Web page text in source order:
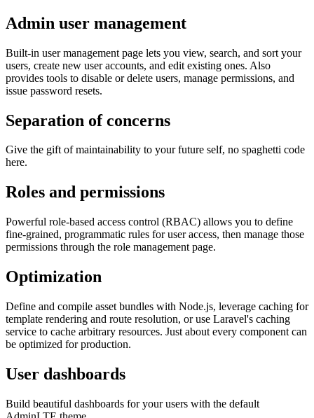
Admin user management
Built-in user management page lets you view, search, and sort your
users, create new user accounts, and edit existing ones. Also
provides tools to disable or delete users, manage permissions, and
issue password resets.
Separation of concerns
Give the gift of maintainability to your future self, no spaghetti code
here.
Roles and permissions
Powerful role-based access control (RBAC) allows you to define
fine-grained, programmatic rules for user access, then manage those
permissions through the role management page.
Optimization
Define and compile asset bundles with Node.js, leverage caching for
template rendering and route resolution, or use Laravel's caching
service to cache arbitrary resources. Just about every component can
be optimized for production.
User dashboards
Build beautiful dashboards for your users with the default